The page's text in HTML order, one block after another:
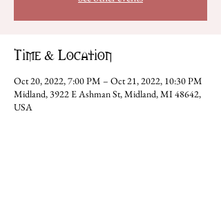
Time & Location
Oct 20, 2022, 7:00 PM – Oct 21, 2022, 10:30 PM
Midland, 3922 E Ashman St, Midland, MI 48642,
USA